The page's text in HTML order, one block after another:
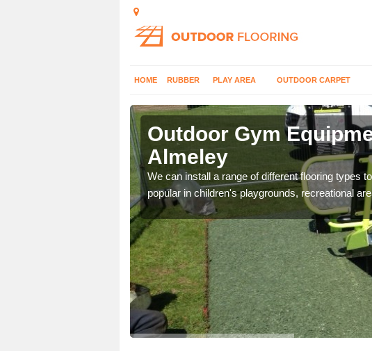
HOME RUBBER PLAY AREA OUTDOOR CARPET
Outdoor Gym
Almeley
We can install a range of different flooring types
popular in children's playgrounds, recreational